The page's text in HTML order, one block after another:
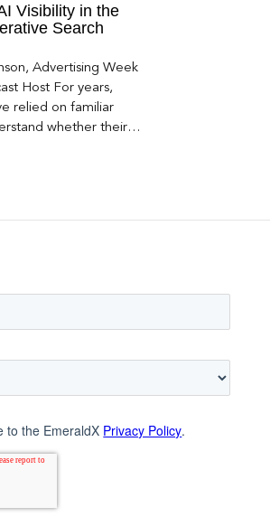
Visibility in the
Search
Advertising Week
Host For years,
relied on familiar
whether their
to the EmeraldX Privacy Policy.